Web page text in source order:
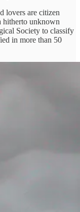
lovers are citizen
hitherto unknown
Society to classify
in more than 50